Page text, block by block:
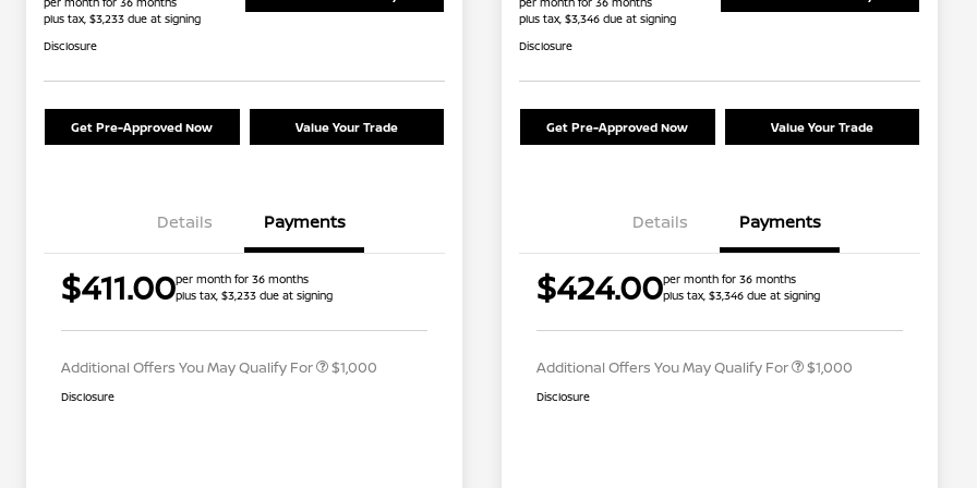
plus tax, $3,233 due at signing
Disclosure
Get Pre-Approved Now Value Your Trade
Details Payments
$411.00per month for 36 months
plus tax, $3,233 due at signing
Additional Offers You May Qualify For
Graduate Discount
Nissan Conditional Offer - Military
$1,000
Disclosure
plus tax, $3,346 due at signing
Disclosure
Get Pre-Approved Now Value Your Trade
Details Payments
$424.00per month for 36 months
plus tax, $3,346 due at signing
Additional Offers You May Qualify For
Graduate Discount
Nissan Conditional Offer - Military
$1,000
Disclosure